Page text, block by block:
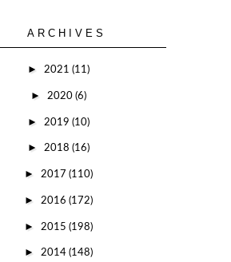
ARCHIVES
► 2021 (11)
► 2020 (6)
► 2019 (10)
► 2018 (16)
► 2017 (110)
► 2016 (172)
► 2015 (198)
► 2014 (148)